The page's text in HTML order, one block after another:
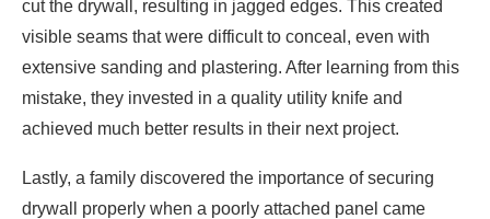
cut the drywall, resulting in jagged edges. This created
visible seams that were difficult to conceal, even with
extensive sanding and plastering. After learning from this
mistake, they invested in a quality utility knife and
achieved much better results in their next project.
Lastly, a family discovered the importance of securing
drywall properly when a poorly attached panel came